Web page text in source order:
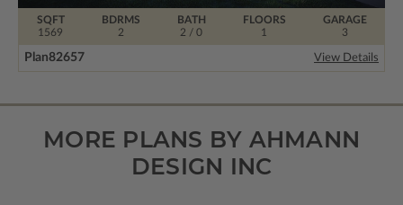
BDRMS
2
FLOORS
1
SQFT
1569
BATH
2 / 0
GARAGE
3
Plan82657 View Details
MORE PLANS BY AHMANN
DESIGN INC